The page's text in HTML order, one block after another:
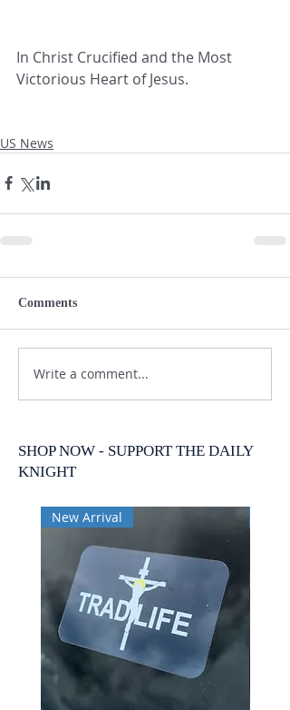
In Christ Crucified and the Most
Victorious Heart of Jesus.
US News
Comments
Write a comment...
SHOP NOW - SUPPORT THE DAILY
KNIGHT
New Arrival